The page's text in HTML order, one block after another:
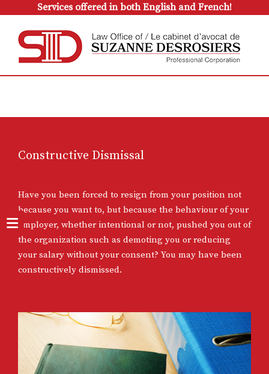
Services offered in both English and French!
Constructive Dismissal
Have you been forced to resign from your position not
because you want to, but because the behaviour of your
employer, whether intentional or not, pushed you out of
the organization such as demoting you or reducing
your salary without your consent? You may have been
constructively dismissed.